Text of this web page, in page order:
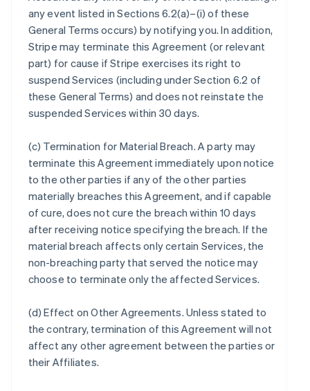
any event listed in Sections 6.2(a)–(i) of these
General Terms occurs) by notifying you. In addition,
Stripe may terminate this Agreement (or relevant
part) for cause if Stripe exercises its right to
suspend Services (including under Section 6.2 of
these General Terms) and does not reinstate the
suspended Services within 30 days.
(c) Termination for Material Breach. A party may
terminate this Agreement immediately upon notice
to the other parties if any of the other parties
materially breaches this Agreement, and if capable
of cure, does not cure the breach within 10 days
after receiving notice specifying the breach. If the
material breach affects only certain Services, the
non-breaching party that served the notice may
choose to terminate only the affected Services.
(d)Effect on Other Agreements. Unless stated to
the contrary, termination of this Agreement will not
affect any other agreement between the parties or
their Affiliates.